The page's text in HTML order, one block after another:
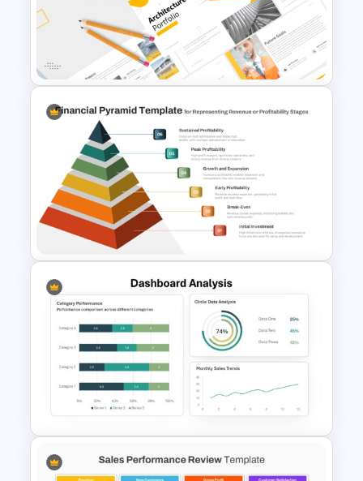
Investment Banking
PowerPoint Timeline Template
Modern Architecture Portfolio
Presentation Templates
6 Level Financial Pyramid
Template for Revenue and
Profitability Stages
Presentation